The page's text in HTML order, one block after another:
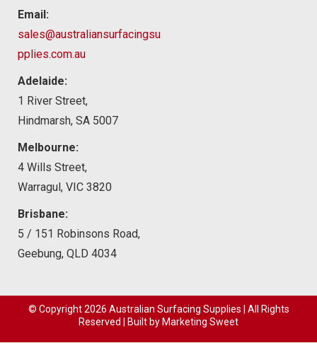
Email:
sales@australiansurfacingsu
pplies.com.au
Adelaide:
1 River Street,
Hindmarsh, SA 5007
Melbourne:
4 Wills Street,
Warragul, VIC 3820
Brisbane:
5 / 151 Robinsons Road,
Geebung, QLD 4034
© Copyright2026 Australian Surfacing Supplies | All Rights
Reserved | Built by Marketing Sweet